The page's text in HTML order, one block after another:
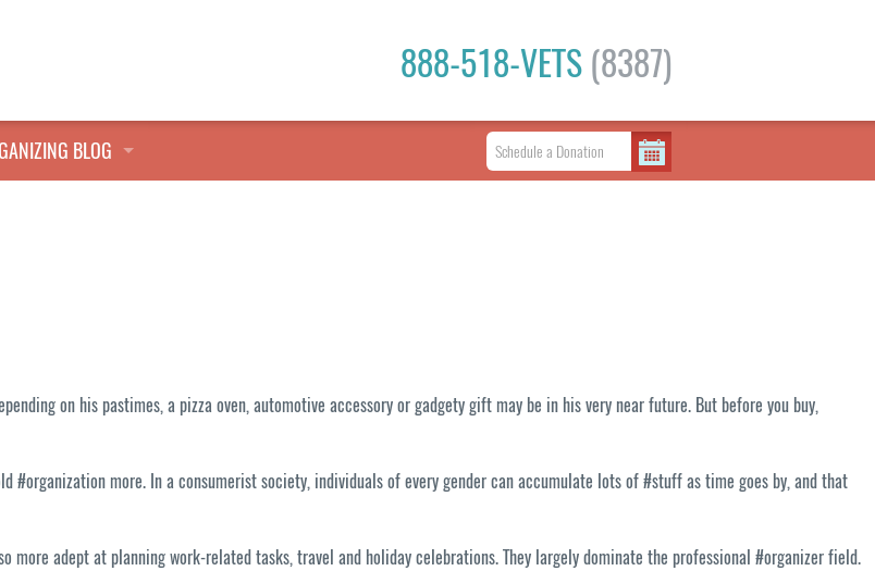
888-518-VETS (8387)
BLOG
on his pastimes, a pizza oven, automotive accessory or gadgety gift may be in his very near future. But before you buy,
#organization more. In a consumerist society, individuals of every gender can accumulate lots of #stuff as time goes by, and that
more adept at planning work-related tasks, travel and holiday celebrations. They largely dominate the professional #organizer field.